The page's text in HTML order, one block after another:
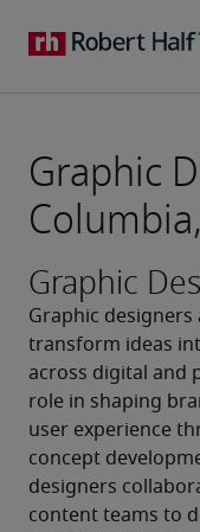
Graphic
Graphic
Graphic
transform ideas
across digital and
role in shaping
user experience
concept
designers
content teams to